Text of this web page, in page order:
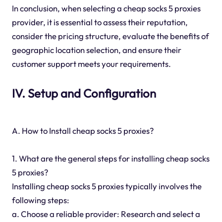
In conclusion, when selecting a cheap socks 5 proxies
provider, it is essential to assess their reputation,
consider the pricing structure, evaluate the benefits of
geographic location selection, and ensure their
customer support meets your requirements.
IV. Setup and Configuration
A. How to Install cheap socks 5 proxies?
1. What are the general steps for installing cheap socks
5 proxies?
Installing cheap socks 5 proxies typically involves the
following steps:
a. Choose a reliable provider: Research and select a